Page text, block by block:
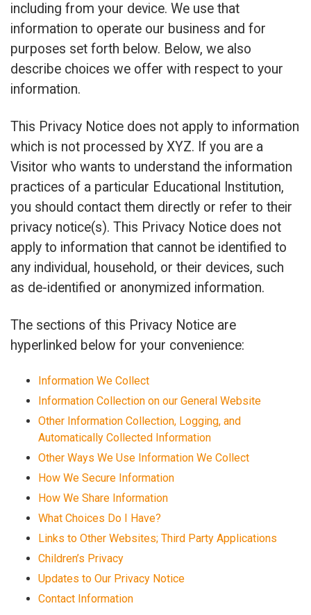
including from your device. We use that
information to operate our business and for
purposes set forth below. Below, we also
describe choices we offer with respect to your
information.
This Privacy Notice does not apply to information
which is not processed by XYZ. If you are a
Visitor who wants to understand the information
practices of a particular Educational Institution,
you should contact them directly or refer to their
privacy notice(s). This Privacy Notice does not
apply to information that cannot be identified to
any individual, household, or their devices, such
as de-identified or anonymized information.
The sections of this Privacy Notice are
hyperlinked below for your convenience:
Information We Collect
Information Collection on our General Website
Other Information Collection, Logging, and
Automatically Collected Information
Other Ways We Use Information We Collect
How We Secure Information
How We Share Information
What Choices Do I Have?
Links to Other Websites; Third Party Applications
Children’s Privacy
Updates to Our Privacy Notice
Contact Information